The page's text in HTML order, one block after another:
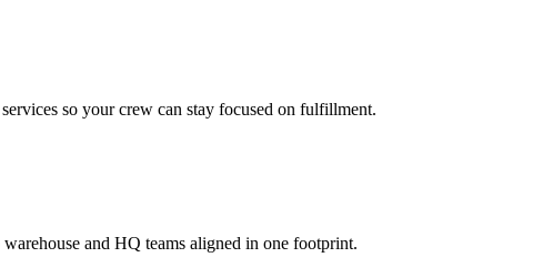
so your crew can stay focused on fulfillment.
and HQ teams aligned in one footprint.